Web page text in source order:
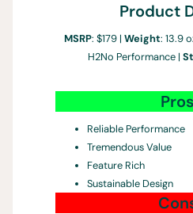
Product
MSRP: $179 | Weight: 13.9
H2No Performance |
Pros
Reliable Performance
Tremendous Value
Feature Rich
Sustainable Design